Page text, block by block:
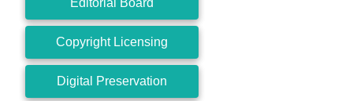
Copyright Licensing
Digital Preservation